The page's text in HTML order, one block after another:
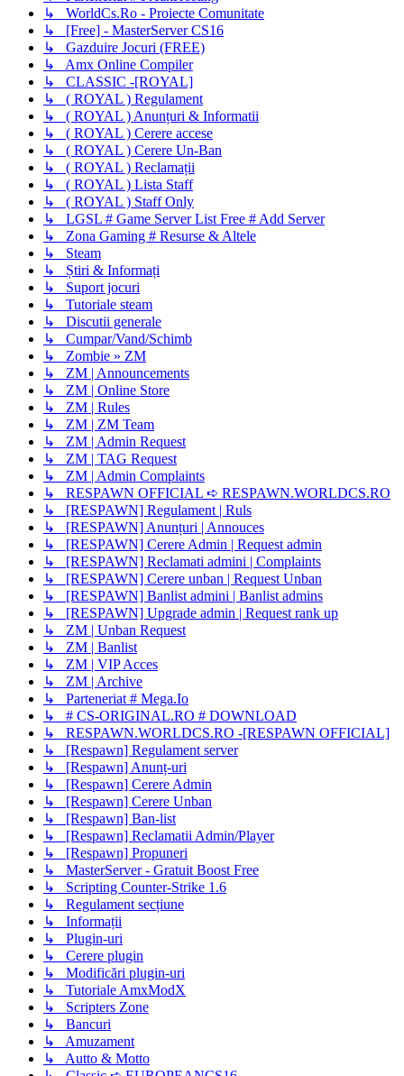
↳ WorldCs.Ro - Proiecte Comunitate
↳ [Free] - MasterServer CS16
↳ Gazduire Jocuri (FREE)
↳ Amx Online Compiler
↳ CLASSIC -[ROYAL]
↳ ( ROYAL ) Regulament
↳ ( ROYAL ) Anunțuri & Informatii
↳ ( ROYAL ) Cerere accese
↳ ( ROYAL ) Cerere Un-Ban
↳ ( ROYAL ) Reclamații
↳ ( ROYAL ) Lista Staff
↳ ( ROYAL ) Staff Only
↳ LGSL # Game Server List Free # Add Server
↳ Zona Gaming # Resurse & Altele
↳ Steam
↳ Știri & Informați
↳ Suport jocuri
↳ Tutoriale steam
↳ Discutii generale
↳ Cumpar/Vand/Schimb
↳ Zombie » ZM
↳ ZM | Announcements
↳ ZM | Online Store
↳ ZM | Rules
↳ ZM | ZM Team
↳ ZM | Admin Request
↳ ZM | TAG Request
↳ ZM | Admin Complaints
↳ RESPAWN OFFICIAL ➪ RESPAWN.WORLDCS.RO
↳ [RESPAWN] Regulament | Ruls
↳ [RESPAWN] Anunțuri | Annouces
↳ [RESPAWN] Cerere Admin | Request admin
↳ [RESPAWN] Reclamati admini | Complaints
↳ [RESPAWN] Cerere unban | Request Unban
↳ [RESPAWN] Banlist admini | Banlist admins
↳ [RESPAWN] Upgrade admin | Request rank up
↳ ZM | Unban Request
↳ ZM | Banlist
↳ ZM | VIP Acces
↳ ZM | Archive
↳ Parteneriat # Mega.Io
↳ # CS-ORIGINAL.RO # DOWNLOAD
↳ RESPAWN.WORLDCS.RO -[RESPAWN OFFICIAL]
↳ [Respawn] Regulament server
↳ [Respawn] Anunț-uri
↳ [Respawn] Cerere Admin
↳ [Respawn] Cerere Unban
↳ [Respawn] Ban-list
↳ [Respawn] Reclamatii Admin/Player
↳ [Respawn] Propuneri
↳ MasterServer - Gratuit Boost Free
↳ Scripting Counter-Strike 1.6
↳ Regulament secțiune
↳ Informații
↳ Plugin-uri
↳ Cerere plugin
↳ Modificări plugin-uri
↳ Tutoriale AmxModX
↳ Scripters Zone
↳ Bancuri
↳ Amuzament
↳ Autto & Motto